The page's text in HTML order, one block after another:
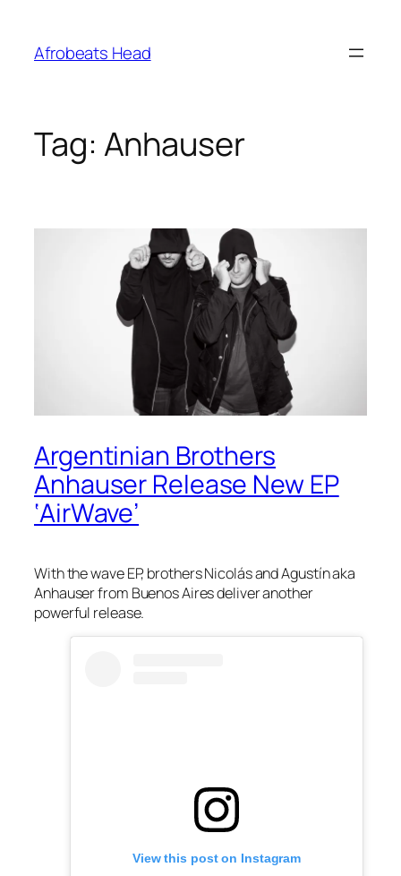
content
Afrobeats Head
Tag: Anhauser
Argentinian Brothers
Anhauser Release New EP
‘AirWave’
With thewaveEP, brothers Nicolás and Agustín aka
Anhauser from Buenos Aires deliver another
powerful release.
View this post on Instagram